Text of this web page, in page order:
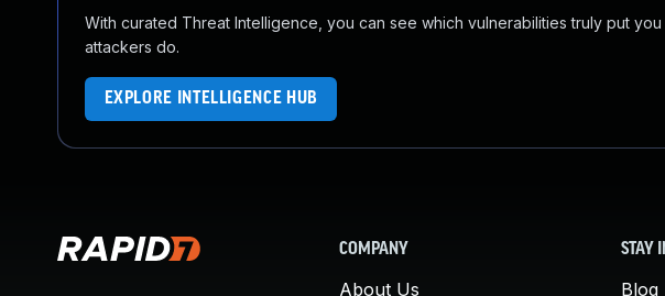
With curated Threat Intelligence, you can see which vulnerabilities truly put
attackers do.
EXPLORE INTELLIGENCE HUB
COMPANY
About Us
STAY
Blog